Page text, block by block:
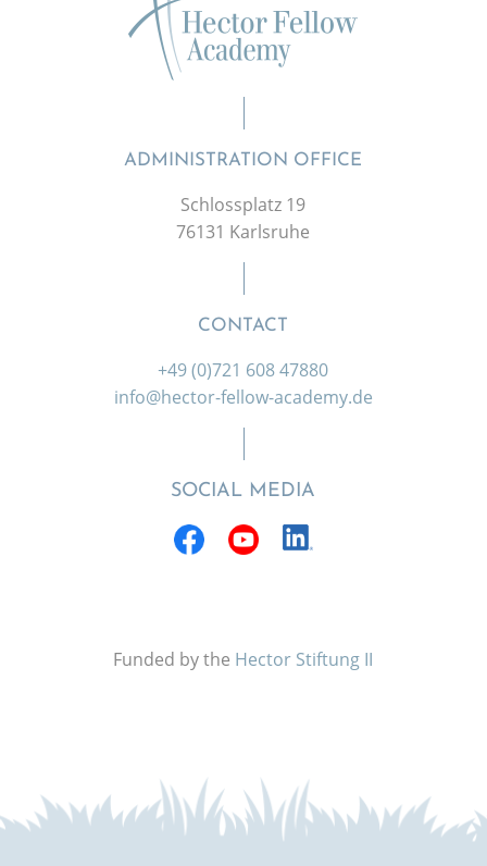
ADMINISTRATION OFFICE
Schlossplatz 19
76131 Karlsruhe
CONTACT
+49 (0)721 608 47880
info@hector-fellow-academy.de
SOCIAL MEDIA
Funded by the Hector Stiftung II